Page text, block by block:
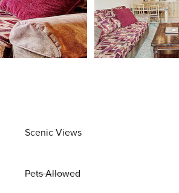
Scenic Views
Pets Allowed